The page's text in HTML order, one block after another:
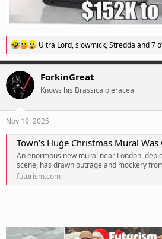
R
e
a
c
n
s
Ultra Lord,slowmick,Stredda and 7
ForkinGreat
Knows his Brassica oleracea
Nov 19, 2025
Town's Huge Christmas Mural Was Generated Using AI,
An enormous new mural near London,
scene, has drawn outrage and mockery
futurism.com